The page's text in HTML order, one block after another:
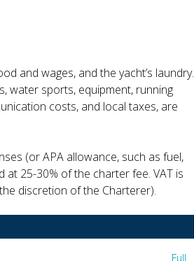
and wages, and the yacht’s laundry.
water sports, equipment, running
costs, and local taxes, are
(or APA allowance, such as fuel,
at 25-30% of the charter fee. VAT is
discretion of the Charterer).
Full